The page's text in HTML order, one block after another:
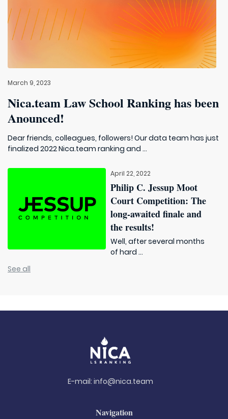
March 9, 2023
Nica.team Law School Ranking has been
Anounced!
Dear friends, colleagues, followers! Our data team has just
finalized 2022 Nica.team ranking and ...
April 22, 2022
Philip C. Jessup Moot
Court Competition: The
long-awaited finale and
the results!
Well, after several months
of hard ...
See all
E-mail: info@nica.team
Navigation